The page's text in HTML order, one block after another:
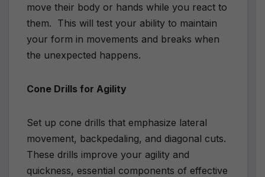
move their body or hands while you react to
them. This will test your ability to maintain
your form in movements and breaks when
the unexpected happens.
Cone Drills for Agility
Set up cone drills that emphasize lateral
movement, backpedaling, and diagonal cuts.
These drills improve your agility and
quickness, essential components of effective